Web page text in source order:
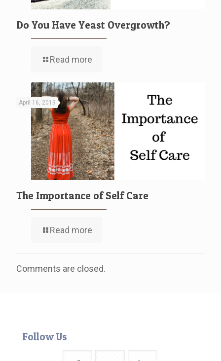
Do You Have Yeast Overgrowth?
Read more
April 16, 2019
The Importance of Self Care
Read more
Comments are closed.
Follow Us